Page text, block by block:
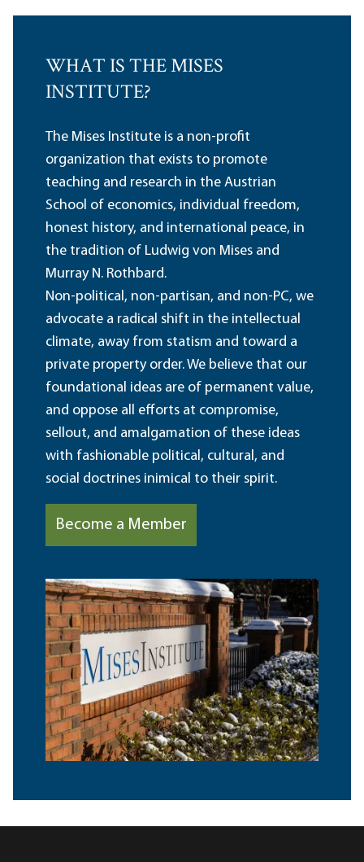
WHAT IS THE MISES
INSTITUTE?
The Mises Institute is a non-profit
organization that exists to promote
teaching and research in the Austrian
School of economics, individual freedom,
honest history, and international peace, in
the tradition of Ludwig von Mises and
Murray N. Rothbard.
Non-political, non-partisan, and non-PC, we
advocate a radical shift in the intellectual
climate, away from statism and toward a
private property order. We believe that our
foundational ideas are of permanent value,
and oppose all efforts at compromise,
sellout, and amalgamation of these ideas
with fashionable political, cultural, and
social doctrines inimical to their spirit.
Become a Member